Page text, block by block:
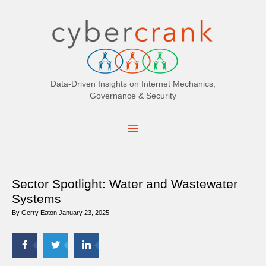
Data-Driven Insights on Internet Mechanics,
Governance & Security
Main
Sector Spotlight: Water and Wastewater
Systems
By Gerry Eaton January 23, 2025